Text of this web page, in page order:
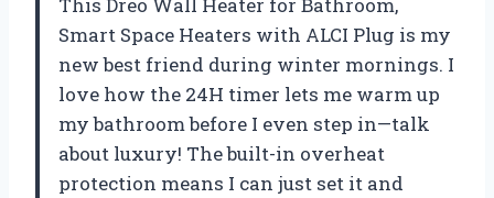
Smart Space Heaters with ALCI Plug is my
new best friend during winter mornings. I
love how the 24H timer lets me warm up
my bathroom before I even step in—talk
about luxury! The built-in overheat
protection means I can just set it and